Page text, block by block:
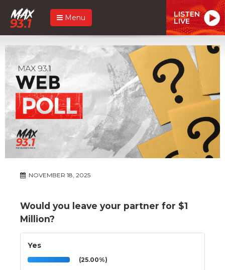
Menu LISTEN
LIVE
NOVEMBER 18, 2025
Would you leave your partner for $1
Million?
Yes
(25.00%)